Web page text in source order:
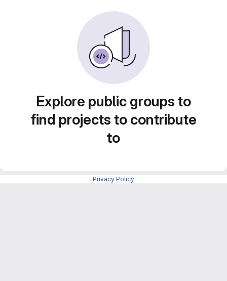
Explore public groups to
find projects to contribute
to
Privacy Policy